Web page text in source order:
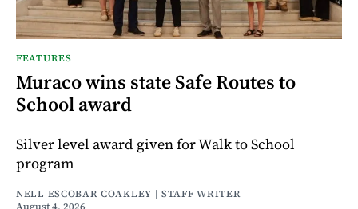
FEATURES
Muraco wins state Safe Routes to
School award
Silver level award given for Walk to School
program
NELL ESCOBAR COAKLEY | STAFF WRITER